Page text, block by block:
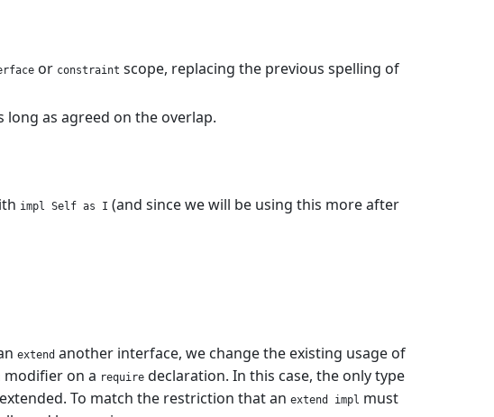
or constraint scope, replacing the previous spelling of
long as agreed on the overlap.
impl Self as I (and since we will be using this more after
extend another interface, we change the existing usage of
on a require declaration. In this case, the only type
To match the restriction that an extend impl must